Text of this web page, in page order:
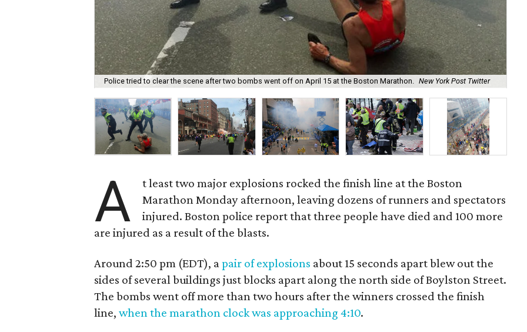
Police tried to clear the scene after two bombs went off on April 15 at the Boston Marathon. New York Post Twitter
A
t least two major explosions rocked the finish line at the Boston
Marathon Monday afternoon, leaving dozens of runners and spectators
injured. Boston police report that three people have died and 100 more
are injured as a result of the blasts.
Around 2:50 pm (EDT), apair of explosions about 15 seconds apart blew out the
sides of several buildings just blocks apart along the north side of Boylston Street.
The bombs went off more than two hours after the winners crossed the finish
line, when the marathon clock was approaching 4:10.